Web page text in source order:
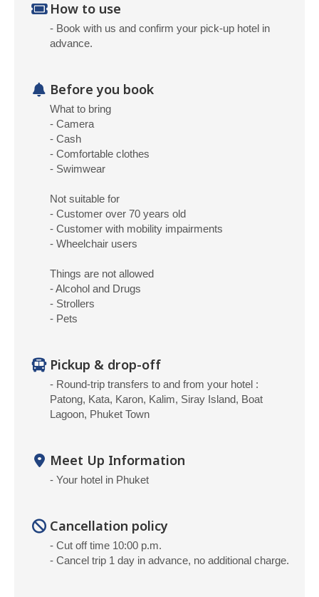
How to use
- Book with us and confirm your pick-up hotel in
advance.
Before you book
What to bring
- Camera
- Cash
- Comfortable clothes
- Swimwear
Not suitable for
- Customer over 70 years old
- Customer with mobility impairments
- Wheelchair users
Things are not allowed
- Alcohol and Drugs
- Strollers
- Pets
Pickup & drop-off
- Round-trip transfers to and from your hotel :
Patong, Kata, Karon, Kalim, Siray Island, Boat
Lagoon, Phuket Town
Meet Up Information
- Your hotel in Phuket
Cancellation policy
- Cut off time 10:00 p.m.
- Cancel trip 1 day in advance, no additional charge.